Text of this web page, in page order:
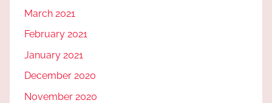
March 2021
February 2021
January 2021
December 2020
November 2020